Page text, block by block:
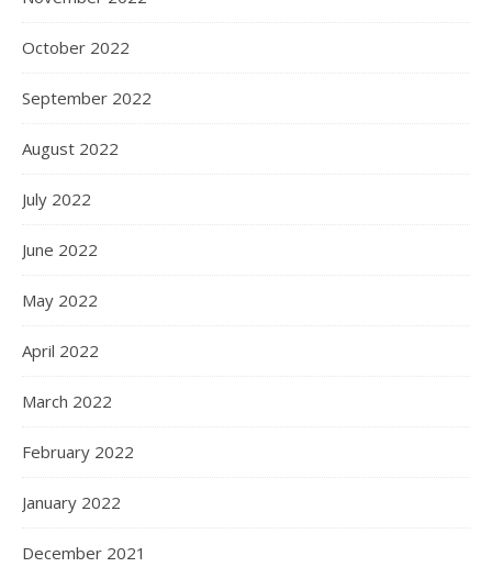
October 2022
September 2022
August 2022
July 2022
June 2022
May 2022
April 2022
March 2022
February 2022
January 2022
December 2021